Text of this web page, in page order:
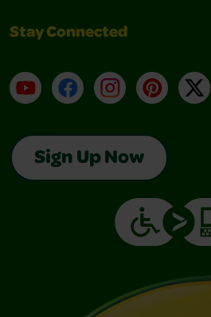
Stay Connected
YouTubeFacebookInstagramPinterest
X
Sign Up Now